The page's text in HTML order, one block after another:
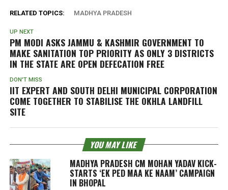
RELATED TOPICS: MADHYA PRADESH
UP NEXT
PM MODI ASKS JAMMU & KASHMIR GOVERNMENT TO
MAKE SANITATION TOP PRIORITY AS ONLY 3 DISTRICTS
IN THE STATE ARE OPEN DEFECATION FREE
DON'T MISS
IIT EXPERT AND SOUTH DELHI MUNICIPAL CORPORATION
COME TOGETHER TO STABILISE THE OKHLA LANDFILL
SITE
YOU MAY LIKE
MADHYA PRADESH CM MOHAN YADAV KICK-
STARTS ‘EK PED MAA KE NAAM’ CAMPAIGN
IN BHOPAL